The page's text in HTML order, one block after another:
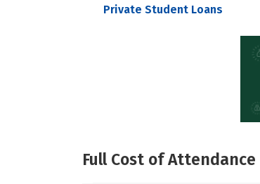
Private Student Loans
Full Cost of Attendance